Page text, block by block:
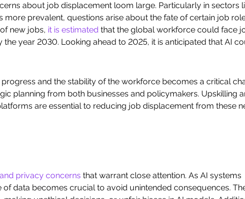
about job displacement loom large. Particularly in sectors
prevalent, questions arise about the fate of certain job
new jobs, it is estimated that the global workforce could face
year 2030. Looking ahead to 2025, it is anticipated that AI
and the stability of the workforce becomes a critical
planning from both businesses and policymakers. Upskilling
are essential to reducing job displacement from these
privacy concerns that warrant close attention. As AI systems
data becomes crucial to avoid unintended consequences.